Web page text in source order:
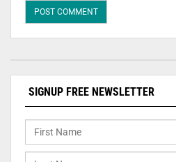
SIGNUP FREE NEWSLETTER